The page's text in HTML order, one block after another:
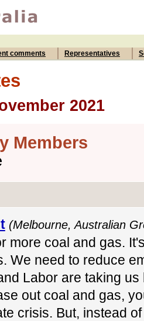
comments Representatives
2021
Members
(Melbourne, Australian
more coal and gas.
We need to reduce
Labor are taking
out coal and gas,
crisis. But, instead